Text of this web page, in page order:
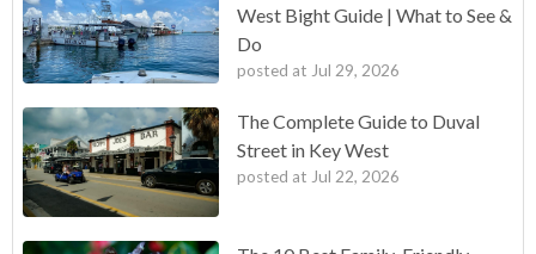
West Bight Guide | What to See &
Do
posted at Jul 29, 2026
The Complete Guide to Duval
Street in Key West
posted at Jul 22, 2026